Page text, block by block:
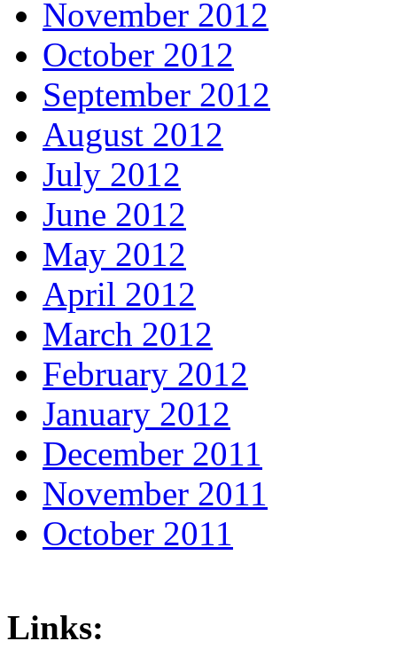
November 2012
October 2012
September 2012
August 2012
July 2012
June 2012
May 2012
April 2012
March 2012
February 2012
January 2012
December 2011
November 2011
October 2011
Links: